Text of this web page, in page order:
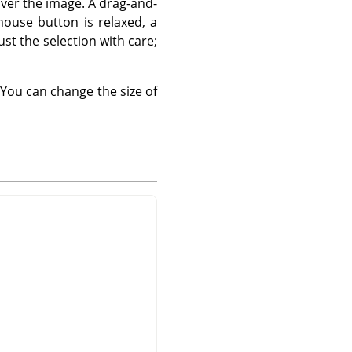
button is relaxed, a
the selection with care;
can change the size of